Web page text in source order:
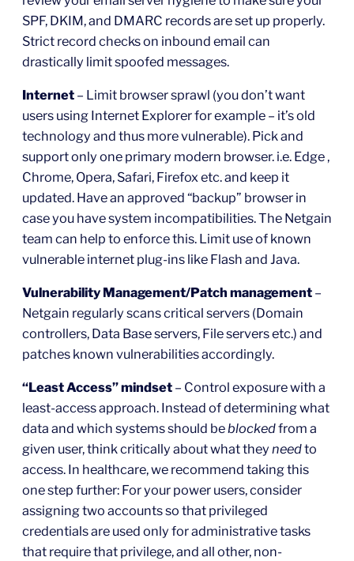
SPF, DKIM, and DMARC records are set up properly.
Strict record checks on inbound email can
drastically limit spoofed messages.
Internet – Limit browser sprawl (you don’t want
users using Internet Explorer for example – it’s old
technology and thus more vulnerable). Pick and
support only one primary modern browser. i.e. Edge ,
Chrome, Opera, Safari, Firefox etc. and keep it
updated. Have an approved “backup” browser in
case you have system incompatibilities. The Netgain
team can help to enforce this. Limit use of known
vulnerable internet plug-ins like Flash and Java.
Vulnerability Management/Patch management –
Netgain regularly scans critical servers (Domain
controllers, Data Base servers, File servers etc.) and
patches known vulnerabilities accordingly.
“Least Access” mindset – Control exposure with a
least-access approach. Instead of determining what
data and which systems should beblockedfrom a
given user, think critically about what they needto
access. In healthcare, we recommend taking this
one step further: For your power users, consider
assigning two accounts so that privileged
credentials are used only for administrative tasks
that require that privilege, and all other, non-